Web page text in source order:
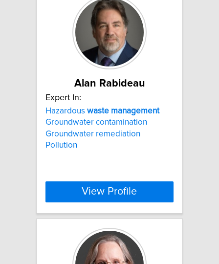
Alan Rabideau
Expert In:
Hazardous waste management
Groundwater contamination
Groundwater remediation
Pollution
View Profile